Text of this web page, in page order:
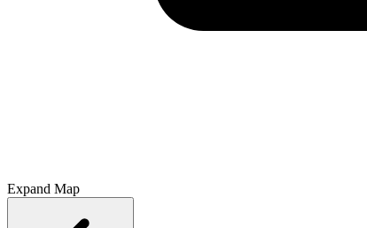
Expand Map